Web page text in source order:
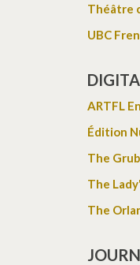
Théâtre
UBC
ARTFL
Édition
The
The
The